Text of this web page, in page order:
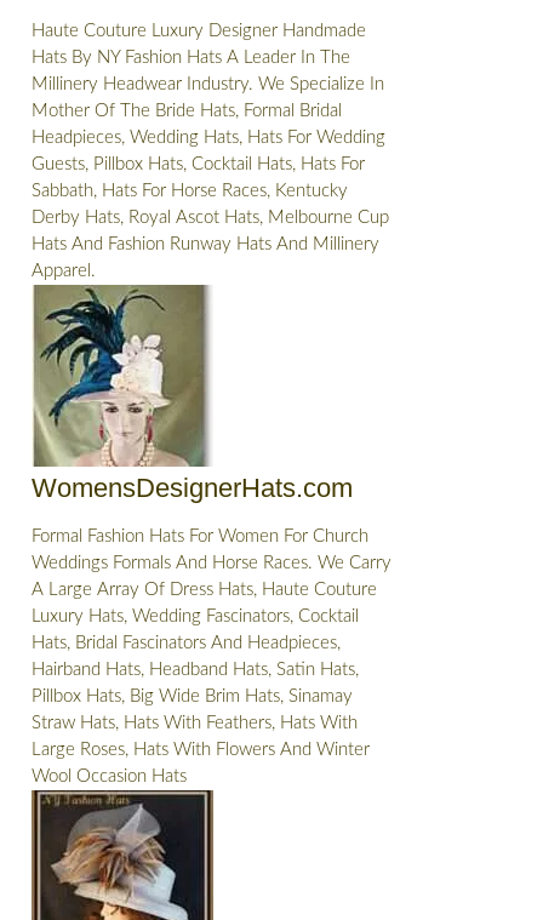
Haute Couture Luxury Designer Handmade
Hats By NY Fashion Hats A Leader In The
Millinery Headwear Industry. We Specialize In
Mother Of The Bride Hats, Formal Bridal
Headpieces, Wedding Hats, Hats For Wedding
Guests, Pillbox Hats, Cocktail Hats, Hats For
Sabbath, Hats For Horse Races, Kentucky
Derby Hats, Royal Ascot Hats, Melbourne Cup
Hats And Fashion Runway Hats And Millinery
Apparel.
WomensDesignerHats.com
Formal Fashion Hats For Women For Church
Weddings Formals And Horse Races. We Carry
A Large Array Of Dress Hats, Haute Couture
Luxury Hats, Wedding Fascinators, Cocktail
Hats, Bridal Fascinators And Headpieces,
Hairband Hats, Headband Hats, Satin Hats,
Pillbox Hats, Big Wide Brim Hats, Sinamay
Straw Hats, Hats With Feathers, Hats With
Large Roses, Hats With Flowers And Winter
Wool Occasion Hats